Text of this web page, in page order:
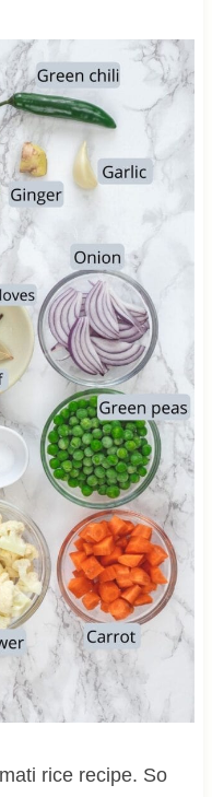
rice recipe. So